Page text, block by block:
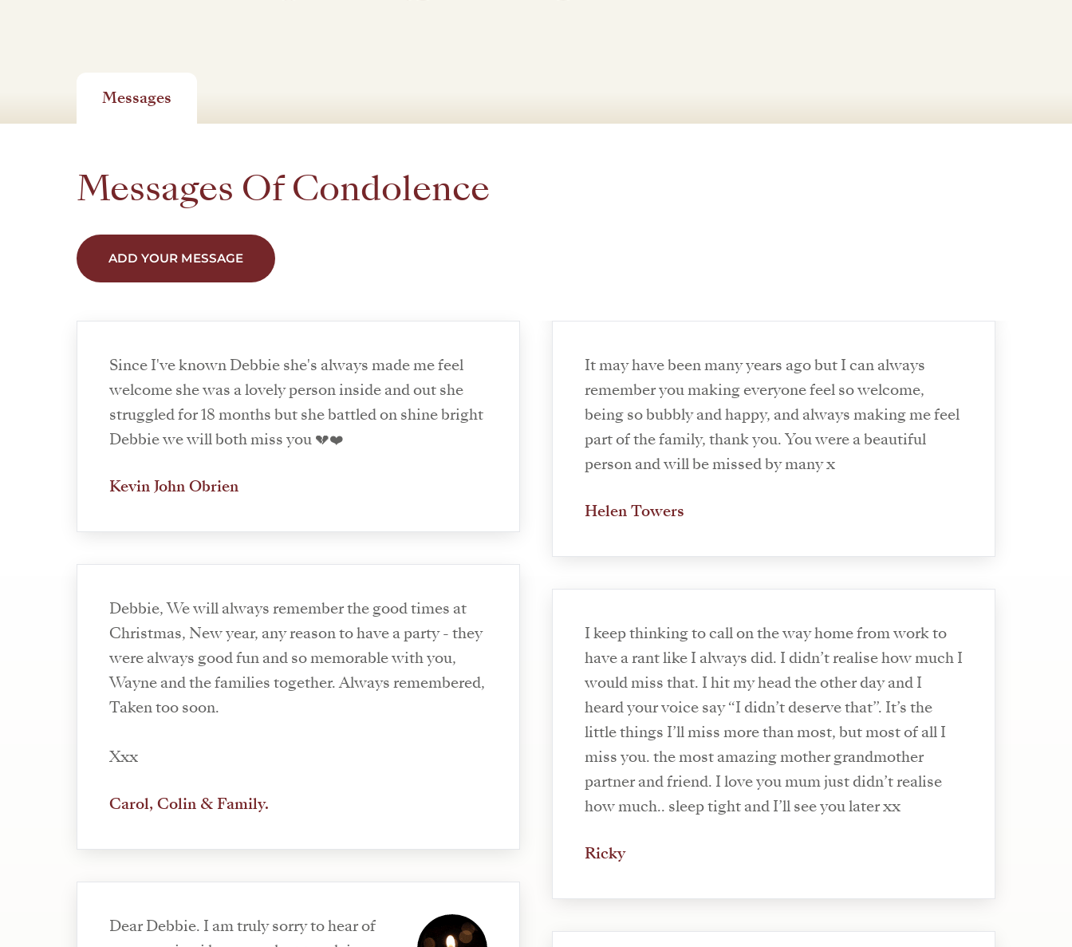
Messages
Messages Of Condolence
ADD YOUR MESSAGE
Since I've known Debbie she's always made me feel
welcome she was a lovely person inside and out she
struggled for 18 months but she battled on shine bright
Debbie we will both miss you 💔❤️
Kevin John Obrien
Debbie, We will always remember the good times at
Christmas, New year, any reason to have a party - they
were always good fun and so memorable with you,
Wayne and the families together. Always remembered,
Taken too soon.
Xxx
Carol, Colin & Family.
Dear Debbie. I am truly sorry to hear of
It may have been many years ago but I can always
remember you making everyone feel so welcome,
being so bubbly and happy, and always making me feel
part of the family, thank you. You were a beautiful
person and will be missed by many x
Helen Towers
I keep thinking to call on the way home from work to
have a rant like I always did. I didn’t realise how much I
would miss that. I hit my head the other day and I
heard your voice say “I didn’t deserve that”. It’s the
little things I’ll miss more than most, but most of all I
miss you. the most amazing mother grandmother
partner and friend. I love you mum just didn’t realise
how much.. sleep tight and I’ll see you later xx
Ricky